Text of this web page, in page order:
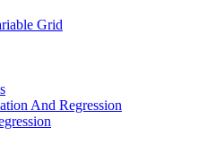
Grid
And Regression